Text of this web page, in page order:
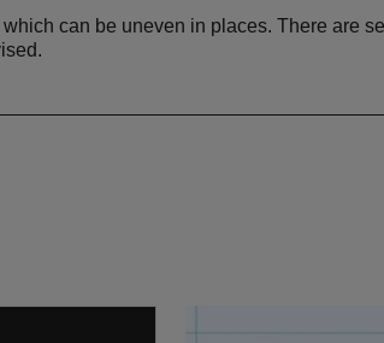
can be uneven in places. There are